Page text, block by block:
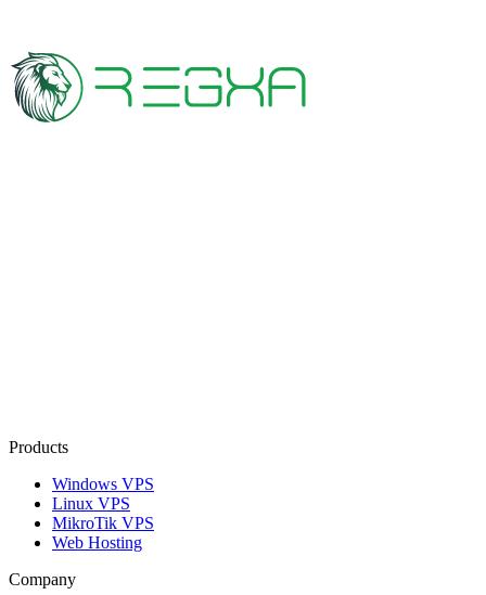
Products
Windows VPS
Linux VPS
MikroTik VPS
Web Hosting
Company